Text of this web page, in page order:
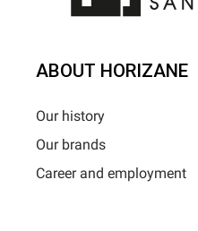
ABOUT HORIZANE
Our history
Our brands
Career and employment